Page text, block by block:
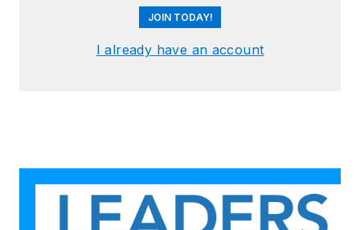
JOIN TODAY!
I already have an account